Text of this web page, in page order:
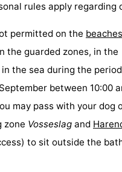
rules apply regarding
permitted on the
the guarded zones, in the
the sea during the period
between 10:00
may pass with your dog
zone Vosseslag and
to sit outside the